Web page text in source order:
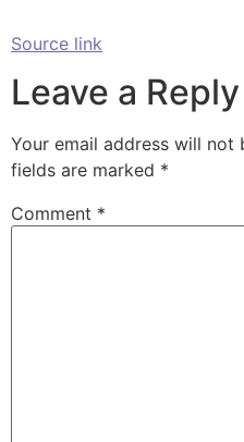
Source link
Leave a Reply
Your email address will not
fields are marked *
Comment *